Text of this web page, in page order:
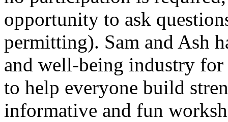
opportunity to ask
permitting). Sam and Ash
and well-being industry
to help everyone build
informative and fun